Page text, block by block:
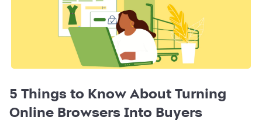
5 Things to Know About Turning
Online Browsers Into Buyers